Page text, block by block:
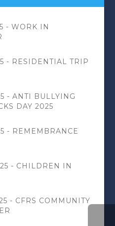
- WORK IN
- RESIDENTIAL TRIP
- ANTI BULLYING
DAY 2025
- REMEMBRANCE
- CHILDREN IN
- CFRS COMMUNITY